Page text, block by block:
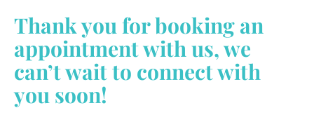
Thank you for booking an
appointment with us, we
can’t wait to connect with
you soon!